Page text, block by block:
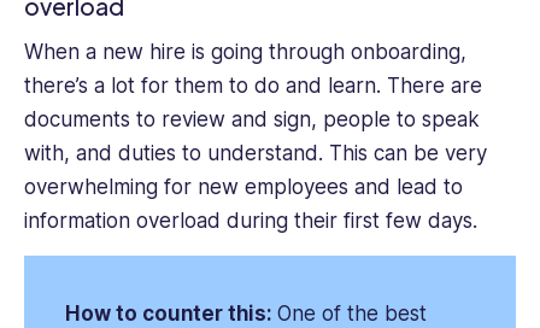
overload
When a new hire is going through onboarding,
there’s a lot for them to do and learn. There are
documents to review and sign, people to speak
with, and duties to understand. This can be very
overwhelming for new employees and lead to
information overload during their first few days.
How to counter this: One of the best